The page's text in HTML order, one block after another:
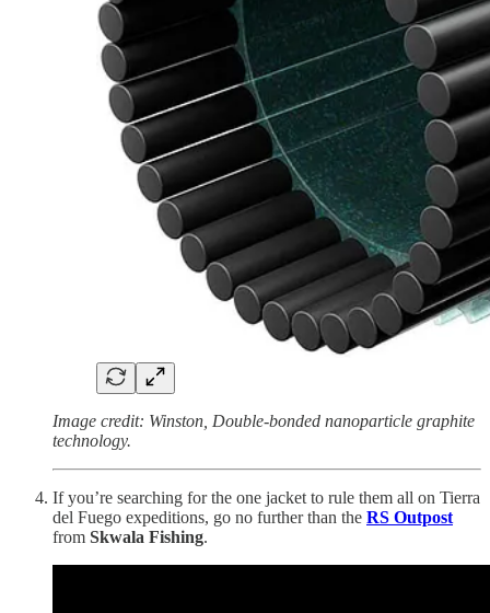
Image credit: Winston, Double-bonded nanoparticle graphite
technology.
If you’re searching for the one jacket to rule them all on Tierra
del Fuego expeditions, go no further than the RS Outpost
from Skwala Fishing.